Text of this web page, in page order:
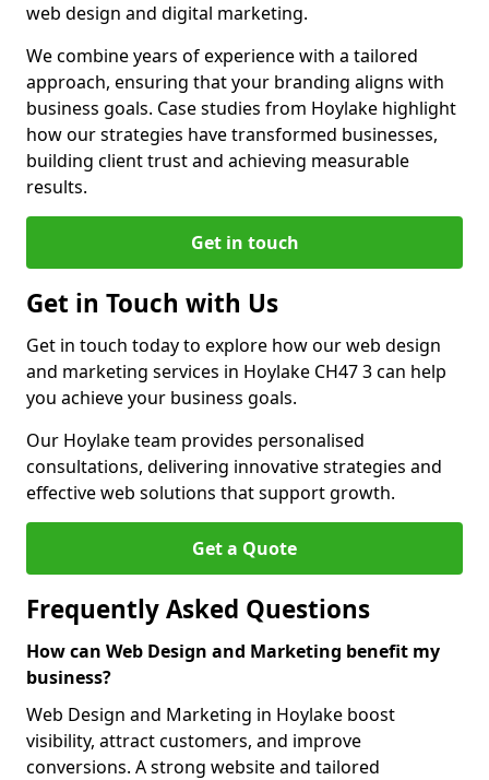
web design and digital marketing.
We combine years of experience with a tailored
approach, ensuring that your branding aligns with
business goals. Case studies from Hoylake highlight
how our strategies have transformed businesses,
building client trust and achieving measurable
results.
Get in touch
Get in Touch with Us
Get in touch today to explore how our web design
and marketing services in Hoylake CH47 3 can help
you achieve your business goals.
Our Hoylake team provides personalised
consultations, delivering innovative strategies and
effective web solutions that support growth.
Get a Quote
Frequently Asked Questions
How can Web Design and Marketing benefit my
business?
Web Design and Marketing in Hoylake boost
visibility, attract customers, and improve
conversions. A strong website and tailored